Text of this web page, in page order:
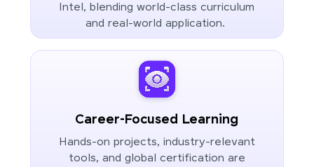
Intel, blending world-class curriculum
and real-world application.
Career-Focused Learning
Hands-on projects, industry-relevant
tools, and global certification are